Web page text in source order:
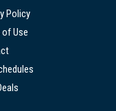
Policy
of Use